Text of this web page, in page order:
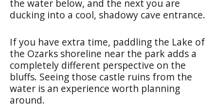
the water below, and the next you are
ducking into a cool, shadowy cave entrance.
If you have extra time, paddling the Lake of
the Ozarks shoreline near the park adds a
completely different perspective on the
bluffs. Seeing those castle ruins from the
water is an experience worth planning
around.